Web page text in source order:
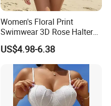
Women's Floral Print
Swimwear 3D Rose Halter
Tie Side 2-Piece Bikini Set
US$4.98-6.38